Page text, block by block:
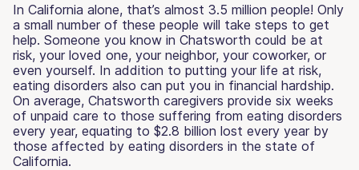
In California alone, that’s almost 3.5 million people! Only
a small number of these people will take steps to get
help. Someone you know in Chatsworth could be at
risk, your loved one, your neighbor, your coworker, or
even yourself. In addition to putting your life at risk,
eating disorders also can put you in financial hardship.
On average, Chatsworth caregivers provide six weeks
of unpaid care to those suffering from eating disorders
every year, equating to $2.8 billion lost every year by
those affected by eating disorders in the state of
California.